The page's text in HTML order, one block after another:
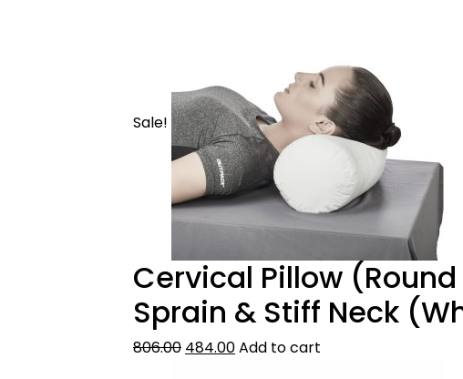
Sale!
Cervical Pillow
Sprain & Stiff Neck
806.00 484.00Add to cart